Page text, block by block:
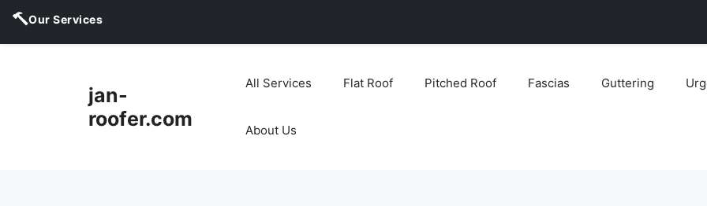
Our Services
jan-
roofer.com
All Services Flat Roof Pitched Roof Fascias Guttering
About Us